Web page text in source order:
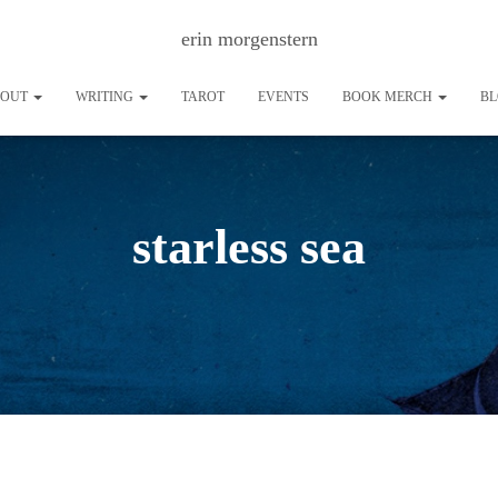
erin morgenstern
WRITING TAROT EVENTS BOOK MERCH
starless sea